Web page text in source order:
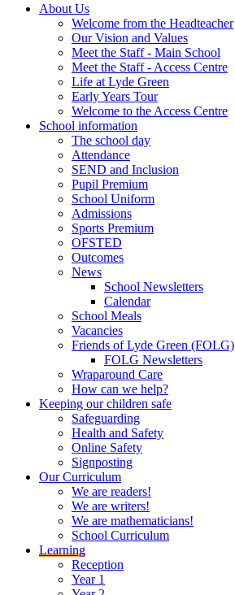
About Us
Welcome from the Headteacher
Our Vision and Values
Meet the Staff - Main School
Meet the Staff - Access Centre
Life at Lyde Green
Early Years Tour
Welcome to the Access Centre
School information
The school day
Attendance
SEND and Inclusion
Pupil Premium
School Uniform
Admissions
Sports Premium
OFSTED
Outcomes
News
School Newsletters
Calendar
School Meals
Vacancies
Friends of Lyde Green (FOLG)
FOLG Newsletters
Wraparound Care
How can we help?
Keeping our children safe
Safeguarding
Health and Safety
Online Safety
Signposting
Our Curriculum
We are readers!
We are writers!
We are mathematicians!
School Curriculum
Learning
Reception
Year 1